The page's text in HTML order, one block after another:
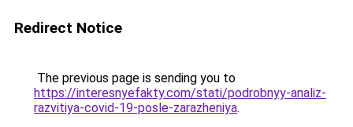
Redirect Notice
The previous page is sending you to
https://interesnyefakty.com/stati/podrobnyy-analiz-
razvitiya-covid-19-posle-zarazheniya.